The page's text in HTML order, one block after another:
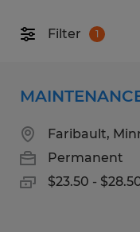
Filter 1
Faribault,
Permanent
$23.50 -